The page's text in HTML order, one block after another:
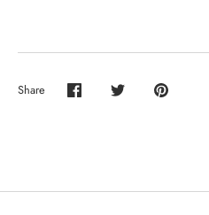
Share
Share
Share
Pin